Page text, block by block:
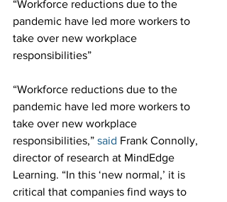
“Workforce reductions due to the
pandemic have led more workers to
take over new workplace
responsibilities”
“Workforce reductions due to the
pandemic have led more workers to
take over new workplace
responsibilities,” said Frank Connolly,
director of research at MindEdge
Learning. “In this ‘new normal,’ it is
critical that companies find ways to